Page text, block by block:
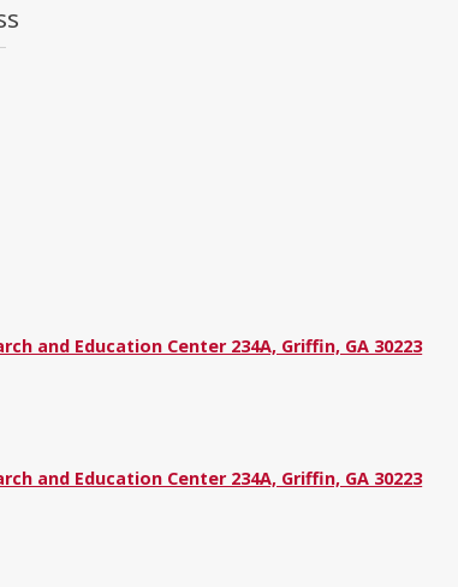
and Education Center 234A, Griffin, GA 30223
and Education Center 234A, Griffin, GA 30223